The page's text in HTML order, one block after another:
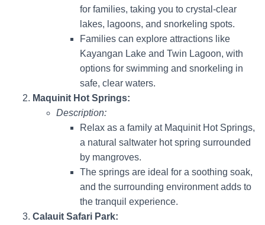
for families, taking you to crystal-clear
lakes, lagoons, and snorkeling spots.
Families can explore attractions like
Kayangan Lake and Twin Lagoon, with
options for swimming and snorkeling in
safe, clear waters.
Maquinit Hot Springs:
Description:
Relax as a family at Maquinit Hot Springs,
a natural saltwater hot spring surrounded
by mangroves.
The springs are ideal for a soothing soak,
and the surrounding environment adds to
the tranquil experience.
Calauit Safari Park: